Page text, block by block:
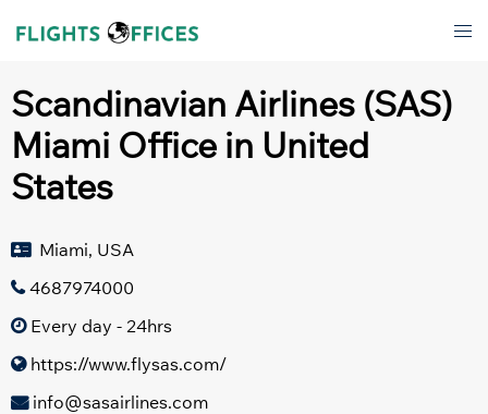
Scandinavian Airlines (SAS)
Miami Office in United
States
Miami, USA
4687974000
Every day - 24hrs
https://www.flysas.com/
info@sasairlines.com